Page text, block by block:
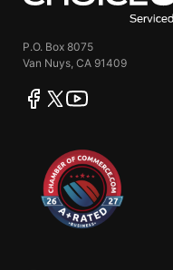
P.O. Box 8075
Van Nuys, CA 91409
facebook
twitteryoutube